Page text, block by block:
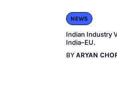
NEWS
Indian Industry
India–EU.
BYARYAN